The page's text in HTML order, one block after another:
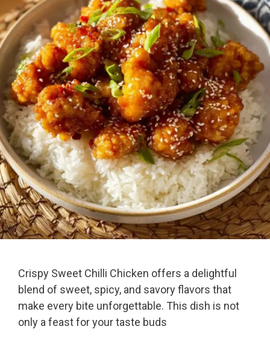
Crispy Sweet Chilli Chicken offers a delightful
blend of sweet, spicy, and savory flavors that
make every bite unforgettable. This dish is not
only a feast for your taste buds